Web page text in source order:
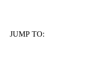
JUMP TO: